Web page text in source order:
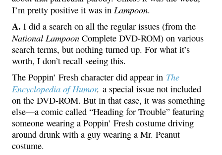
I’m pretty positive it was in Lampoon.
A. I did a search on all the regular issues (from the
National Lampoon Complete DVD-ROM) on various
search terms, but nothing turned up. For what it’s
worth, I don’t recall seeing this.
The Poppin’ Fresh character did appear in The
Encyclopedia of Humor, a special issue not included
on the DVD-ROM. But in that case, it was something
else—a comic called “Heading for Trouble” featuring
someone wearing a Poppin’ Fresh costume driving
around drunk with a guy wearing a Mr. Peanut
costume.